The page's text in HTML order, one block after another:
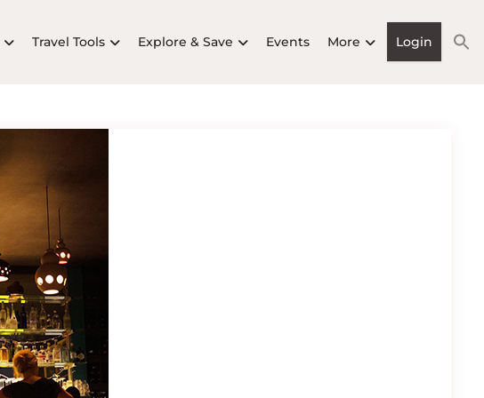
Travel Tools Explore & Save Events More Login